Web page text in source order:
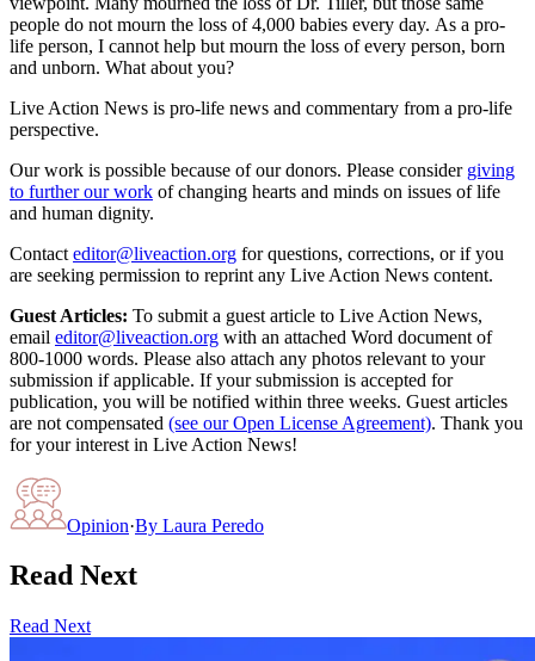
people do not mourn the loss of 4,000 babies every day. As a pro-
life person, I cannot help but mourn the loss of every person, born
and unborn. What about you?
Live Action News is pro-life news and commentary from a pro-life
perspective.
Our work is possible because of our donors. Please consider giving
to further our work of changing hearts and minds on issues of life
and human dignity.
Contact editor@liveaction.org for questions, corrections, or if you
are seeking permission to reprint any Live Action News content.
Guest Articles: To submit a guest article to Live Action News,
email editor@liveaction.org with an attached Word document of
800-1000 words. Please also attach any photos relevant to your
submission if applicable. If your submission is accepted for
publication, you will be notified within three weeks. Guest articles
are not compensated (see our Open License Agreement). Thank you
for your interest in Live Action News!
Opinion·By Laura Peredo
Read Next
Read Next